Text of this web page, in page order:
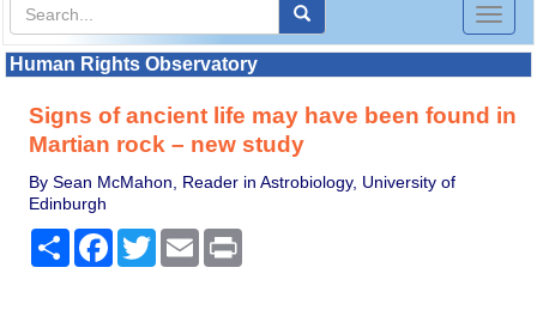
Toggle
Human Rights Observatory
Signs of ancient life may have been found in
Martian rock – new study
By Sean McMahon, Reader in Astrobiology, University of
Edinburgh
Share Facebook
TwitterEmail